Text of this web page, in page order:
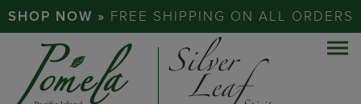
SHOP NOW » FREE SHIPPING ON ALL ORDERS